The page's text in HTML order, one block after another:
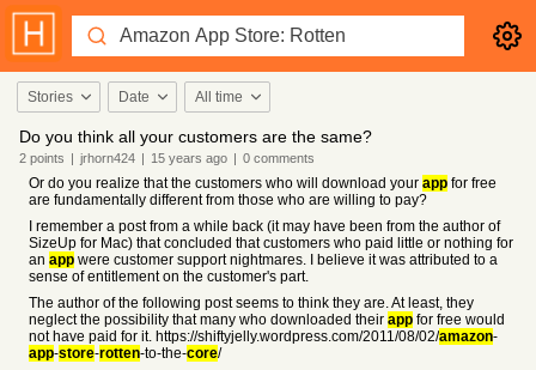
Stories Date All time
Do you think all your customers are the same?
2 points | jrhorn424 | 15 years ago | 0 comments
Or do you realize that the customers who will download your app for free
are fundamentally different from those who are willing to pay?
I remember a post from a while back (it may have been from the author of
SizeUp for Mac) that concluded that customers who paid little or nothing for
an app were customer support nightmares. I believe it was attributed to a
sense of entitlement on the customer's part.
The author of the following post seems to think they are. At least, they
neglect the possibility that many who downloaded their app for free would
not have paid for it. https://shiftyjelly.wordpress.com/2011/08/02/amazon-
app-store-rotten-to-the-core/